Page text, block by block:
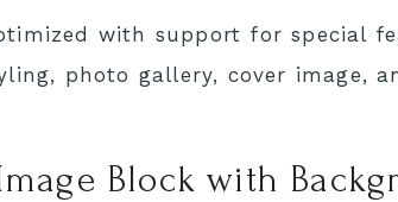
with support for special
photo gallery, cover
Block with